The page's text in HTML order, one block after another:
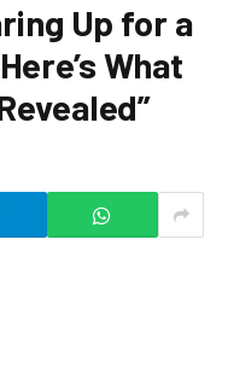
Up for a
What